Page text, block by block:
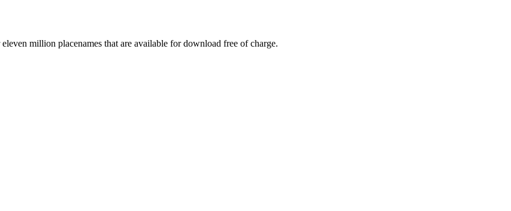
million placenames that are available for download free of charge.